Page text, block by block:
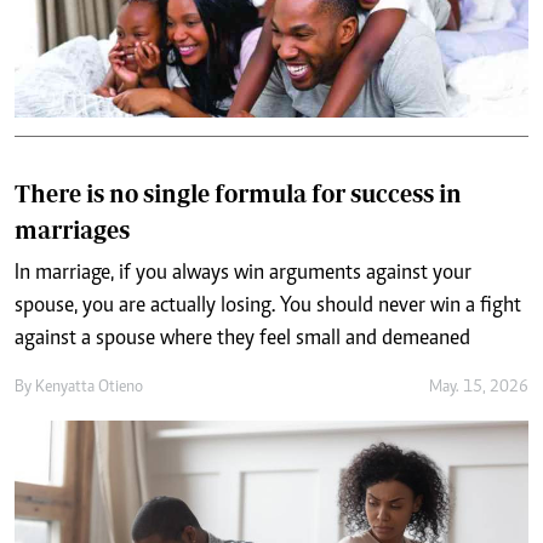
There is no single formula for success in
marriages
In marriage, if you always win arguments against your
spouse, you are actually losing. You should never win a fight
against a spouse where they feel small and demeaned
By Kenyatta Otieno May. 15, 2026